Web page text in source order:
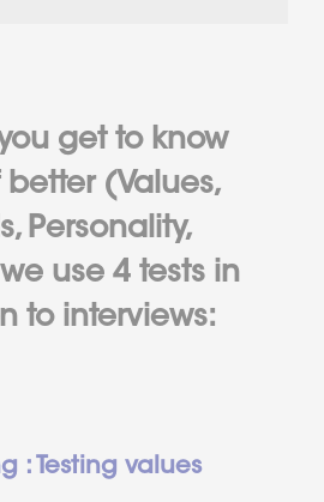
get to know
better (Values,
Personality,
use 4 tests in
to interviews:
: Testing values